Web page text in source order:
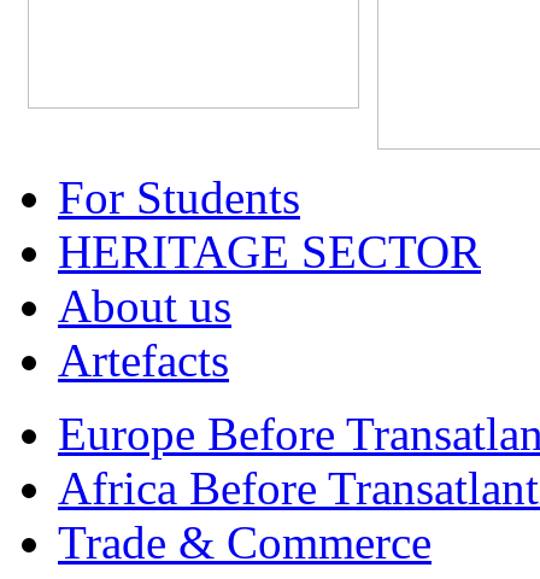
For Students
HERITAGE SECTOR
About us
Artefacts
Europe Before
Africa Before
Trade & Commerce